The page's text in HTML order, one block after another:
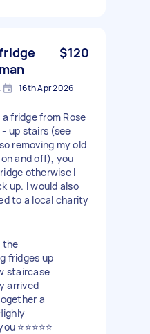
$120
16th Apr 2026
fridge from Rose
up stairs (see
removing my old
and off), you
otherwise I
up. I would also
to a local charity
the
fridges up
staircase
arrived
a
⭐⭐⭐⭐⭐